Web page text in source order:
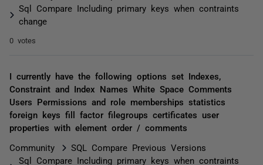
Sql Compare Including primary keys when contraints
change
0 votes
I currently have the following options set Indexes,
Constraint and Index Names White Space Comments
Users Permissions and role memberships statistics
foreign keys fill factor filegroups certificates user
properties with element order / comments
Community
SQL Compare Previous Versions
Sql Compare Including primary keys when contraints